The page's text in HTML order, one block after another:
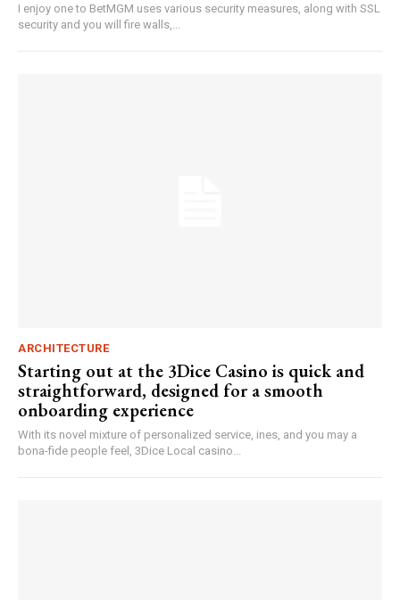
I enjoy one to BetMGM uses various security measures, along with SSL
security and you will fire walls,...
ARCHITECTURE
Starting out at the 3Dice Casino is quick and
straightforward, designed for a smooth
onboarding experience
With its novel mixture of personalized service, ines, and you may a
bona-fide people feel, 3Dice Local casino...